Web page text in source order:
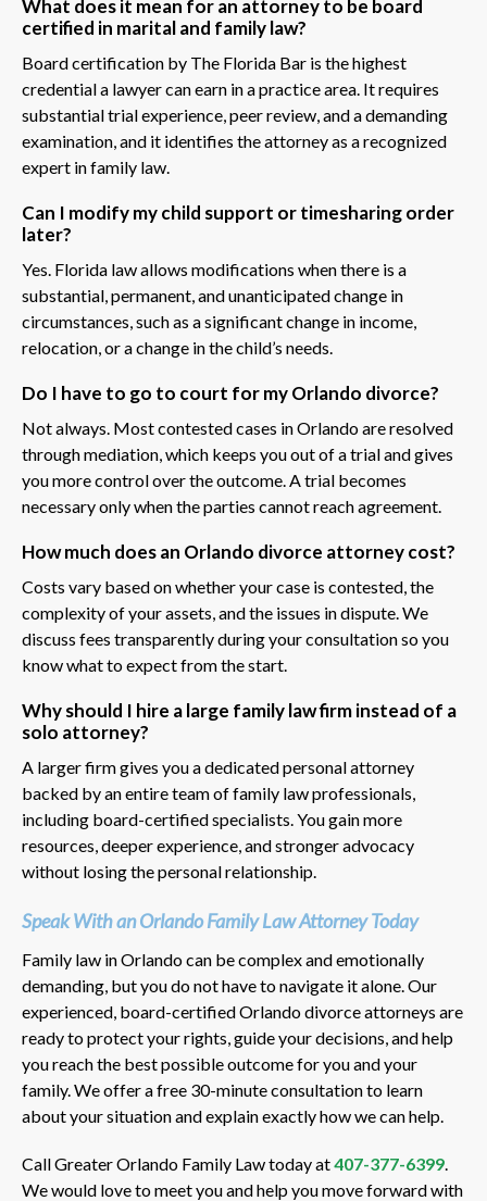
What does it mean for an attorney to be board
certified in marital and family law?
Board certification by The Florida Bar is the highest
credential a lawyer can earn in a practice area. It requires
substantial trial experience, peer review, and a demanding
examination, and it identifies the attorney as a recognized
expert in family law.
Can I modify my child support or timesharing order
later?
Yes. Florida law allows modifications when there is a
substantial, permanent, and unanticipated change in
circumstances, such as a significant change in income,
relocation, or a change in the child’s needs.
Do I have to go to court for my Orlando divorce?
Not always. Most contested cases in Orlando are resolved
through mediation, which keeps you out of a trial and gives
you more control over the outcome. A trial becomes
necessary only when the parties cannot reach agreement.
How much does an Orlando divorce attorney cost?
Costs vary based on whether your case is contested, the
complexity of your assets, and the issues in dispute. We
discuss fees transparently during your consultation so you
know what to expect from the start.
Why should I hire a large family law firm instead of a
solo attorney?
A larger firm gives you a dedicated personal attorney
backed by an entire team of family law professionals,
including board-certified specialists. You gain more
resources, deeper experience, and stronger advocacy
without losing the personal relationship.
Speak With an Orlando Family Law Attorney Today
Family law in Orlando can be complex and emotionally
demanding, but you do not have to navigate it alone. Our
experienced, board-certified Orlando divorce attorneys are
ready to protect your rights, guide your decisions, and help
you reach the best possible outcome for you and your
family. We offer a free 30-minute consultation to learn
about your situation and explain exactly how we can help.
Call Greater Orlando Family Law today at407-377-6399
We would love to meet you and help you move forward with